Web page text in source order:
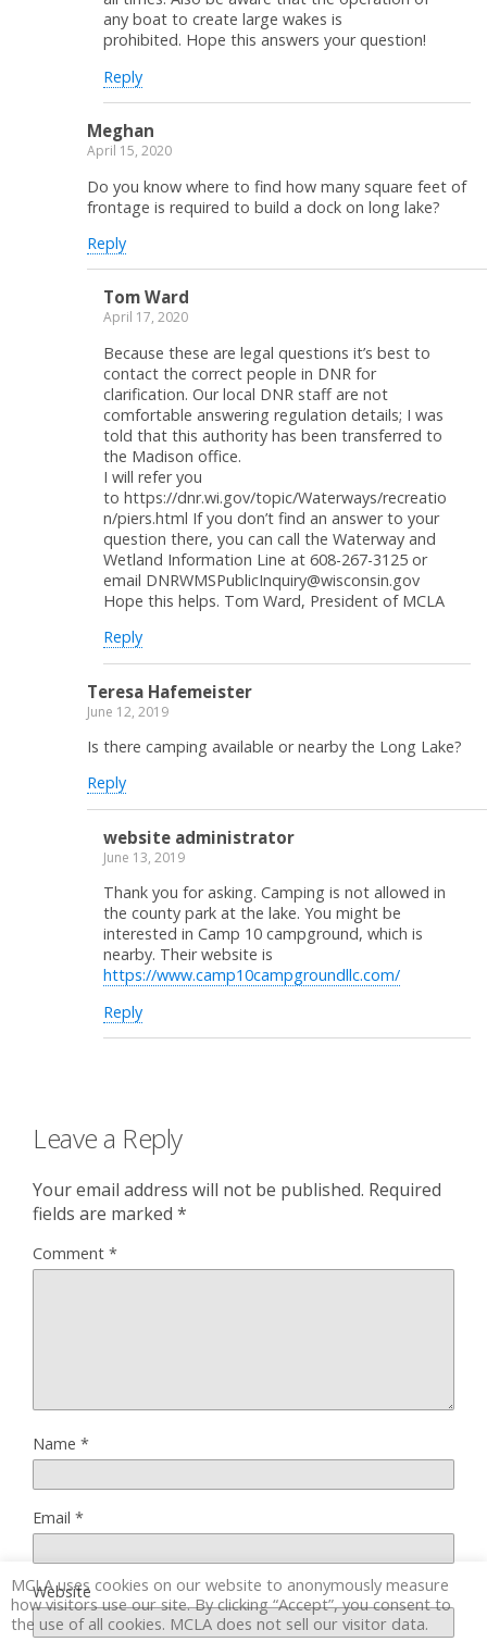
any boat to create large wakes is
prohibited. Hope this answers your question!
Reply
Meghan
April 15, 2020
Do you know where to find how many square feet of
frontage is required to build a dock on long lake?
Reply
Tom Ward
April 17, 2020
Because these are legal questions it’s best to
contact the correct people in DNR for
clarification. Our local DNR staff are not
comfortable answering regulation details; I was
told that this authority has been transferred to
the Madison office.
I will refer you
to https://dnr.wi.gov/topic/Waterways/recreatio
n/piers.html If you don’t find an answer to your
question there, you can call the Waterway and
Wetland Information Line at 608-267-3125 or
email DNRWMSPublicInquiry@wisconsin.gov
Hope this helps. Tom Ward, President of MCLA
Reply
Teresa Hafemeister
June 12, 2019
Is there camping available or nearby the Long Lake?
Reply
website administrator
June 13, 2019
Thank you for asking. Camping is not allowed in
the county park at the lake. You might be
interested in Camp 10 campground, which is
nearby. Their website is
https://www.camp10campgroundllc.com/
Reply
Leave a Reply
Your email address will not be published. Required
fields are marked *
Comment *
Name *
Email *
Website
MCLA uses cookies on our website to anonymously measure
how visitors use our site. By clicking “Accept”, you consent to
the use of all cookies. MCLA does not sell our visitor data.